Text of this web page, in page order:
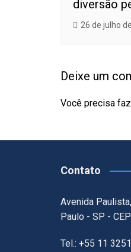
diversão
26 de julho
Deixe um
Você precisa
Contato
Avenida
Paulo - SP -
Tel.: +55 11